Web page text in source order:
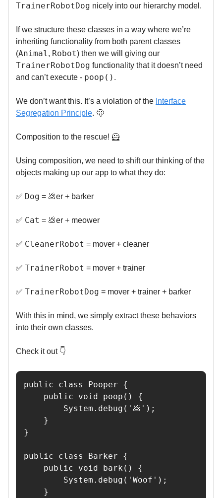
TrainerRobotDog nicely into our hierarchy model.
If we structure these classes in a way where we’re
inheriting functionality from both parent classes
(Animal , Robot) then we will giving our
TrainerRobotDog functionality that it doesn’t need
and can’t execute - poop() .
We don’t want this. It’s a violation of the Interface
Segregation Principle. 🫢
Composition to the rescue! 🦸
Using composition, we need to shift our thinking of the
objects making up our app to what they do:
✅ Dog = 💩er + barker
✅ Cat = 💩er + meower
✅ CleanerRobot = mover + cleaner
✅ TrainerRobot = mover + trainer
✅ TrainerRobotDog = mover + trainer + barker
With this in mind, we simply extract these behaviors
into their own classes.
Check it out 👇️
public class Pooper {
}
public class Barker {